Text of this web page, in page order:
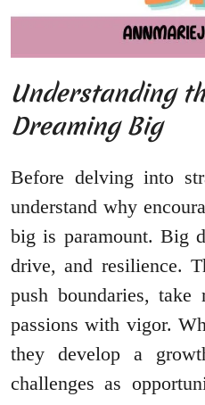
Understanding
Dreaming Big
Before delving into
understand why
big is paramount. Big
drive, and resilience.
push boundaries,
passions with vigor.
they develop a
challenges as